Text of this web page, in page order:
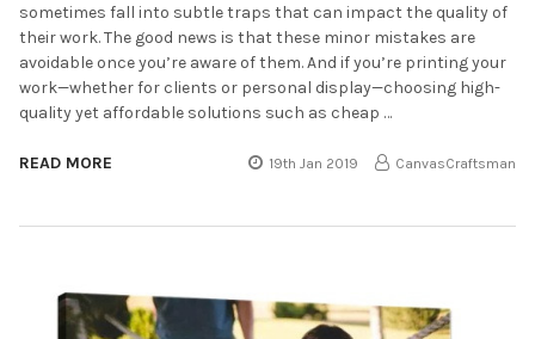
sometimes fall into subtle traps that can impact the quality of
their work. The good news is that these minor mistakes are
avoidable once you’re aware of them. And if you’re printing your
work—whether for clients or personal display—choosing high-
quality yet affordable solutions such as cheap …
READ MORE 19th Jan 2019 CanvasCraftsman